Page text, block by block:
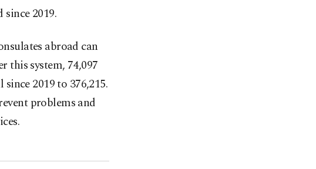
2019.
abroad can
this system, 74,097
2019 to 376,215.
problems and